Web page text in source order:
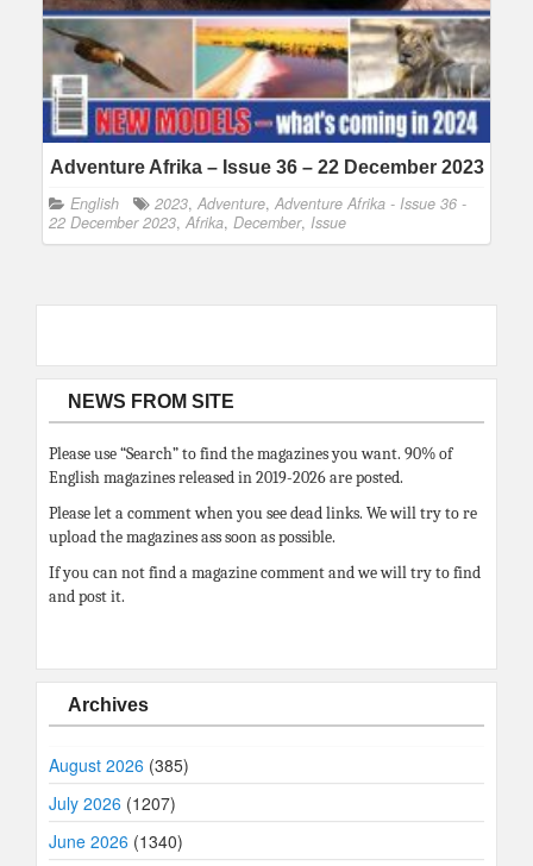
Adventure Afrika – Issue 36 – 22 December 2023
English 2023, Adventure, Adventure Afrika - Issue 36 -
22 December 2023, Afrika, December, Issue
NEWS FROM SITE
Please use “Search” to find the magazines you want. 90% of
English magazines released in 2019-2026 are posted.
Please let a comment when you see dead links. We will try to re
upload the magazines ass soon as possible.
If you can not find a magazine comment and we will try to find
and post it.
Archives
August 2026 (385)
July 2026 (1207)
June 2026 (1340)